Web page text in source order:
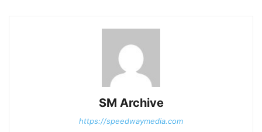
SM Archive
https://speedwaymedia.com